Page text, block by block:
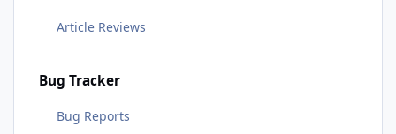
Article Reviews
Bug Tracker
Bug Reports